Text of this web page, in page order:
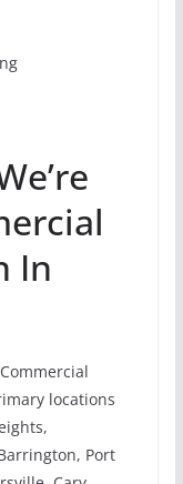
In
locations
Port